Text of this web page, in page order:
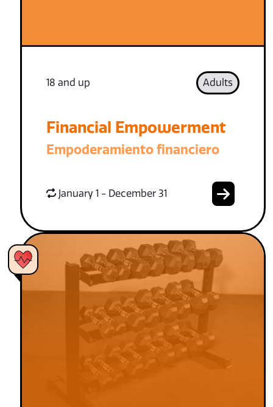
18 and up Adults
Financial Empowerment
Empoderamiento financiero
January 1 - December 31